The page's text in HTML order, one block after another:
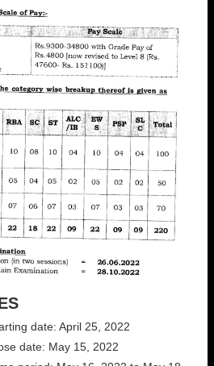
date: April 25, 2022
date: May 15, 2022